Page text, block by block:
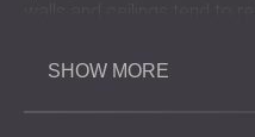
thoughtfully ensures a
experience without
SHOW MORE